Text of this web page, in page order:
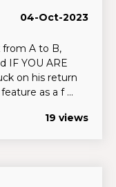
04-Oct-2023
from A to B,
IF YOU ARE
on his return
as a f ...
19 views